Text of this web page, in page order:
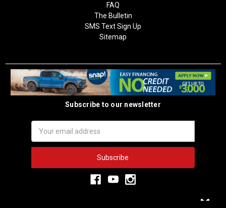
FAQ
The Bulletin
SMS Text Sign Up
Sitemap
Subscribe to our newsletter
Address